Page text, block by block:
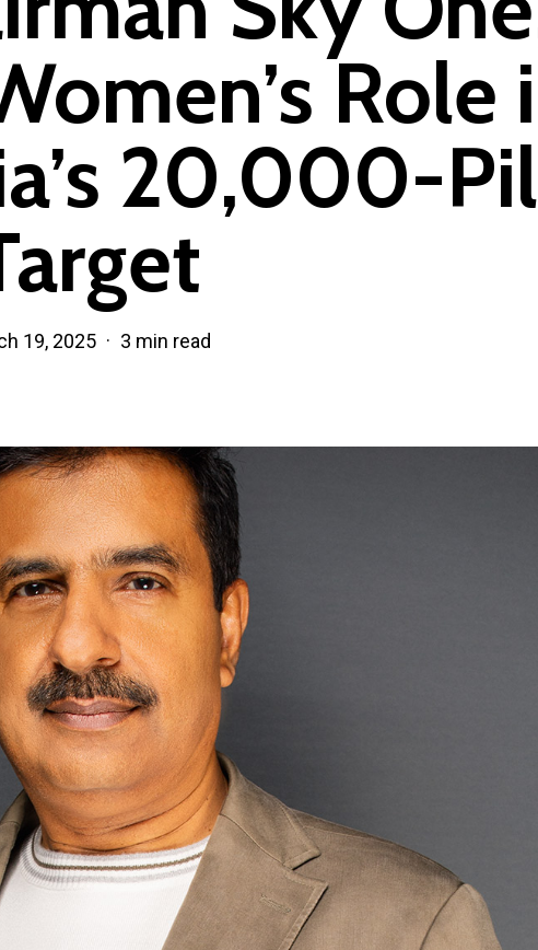
Role
20,000-
19, 2025 3 min read